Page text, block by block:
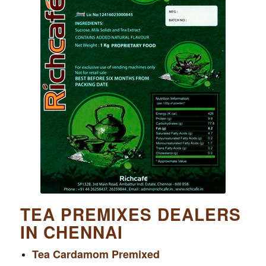
TEA PREMIXES DEALERS
IN CHENNAI
Tea Cardamom Premixed